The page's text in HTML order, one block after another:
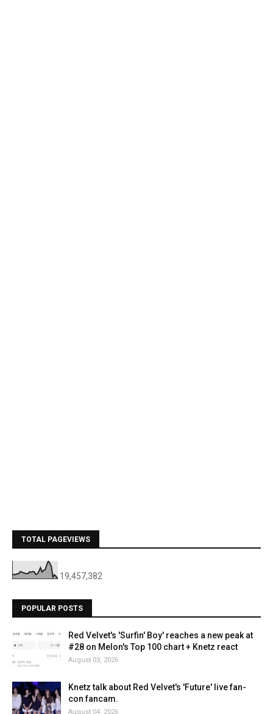
TOTAL PAGEVIEWS
19,457,382
POPULAR POSTS
Red Velvet's 'Surfin' Boy' reaches a new peak at
#28 on Melon's Top 100 chart + Knetz react
August 03, 2026
Knetz talk about Red Velvet's 'Future' live fan-
con fancam.
August 04, 2026